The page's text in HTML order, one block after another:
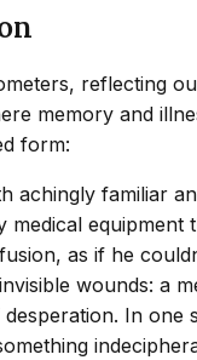
reflecting
memory and
form:
achingly familiar
medical
as if he
wounds: a
In